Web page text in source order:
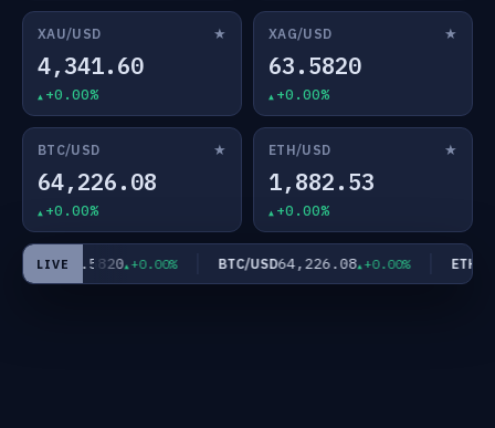
XAU/USD ★
4,341.60
+0.00%
XAG/USD ★
63.5820
+0.00%
BTC/USD ★
64,226.08
+0.00%
ETH/USD ★
1,882.53
+0.00%
LIVE
USD63.5820 +0.00% BTC/USD64,226.08 +0.00% ETH/